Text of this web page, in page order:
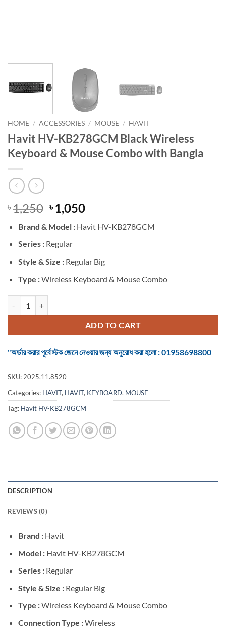
HOME / ACCESSORIES / MOUSE / HAVIT
Havit HV-KB278GCM Black Wireless
Keyboard & Mouse Combo with Bangla
৳1,250 Original
price
was:
৳ 1,250.
৳1,050Current
is:
Brand & Model : Havit HV-KB278GCM
Series : Regular
Style & Size : Regular Big
Type :Wireless Keyboard & Mouse Combo
ADD TO CART
"অর্ডার করার পূর্বে স্টক জেনে নেওয়ার জন্য অনুরোধ করা হলো : 01958698800
SKU: 2025.11.8520
Categories: HAVIT, HAVIT, KEYBOARD, MOUSE
Tag: Havit HV-KB278GCM
DESCRIPTION
REVIEWS (0)
Brand : Havit
Model : Havit HV-KB278GCM
Series : Regular
Style & Size : Regular Big
Type :Wireless Keyboard & Mouse Combo
Connection Type :Wireless